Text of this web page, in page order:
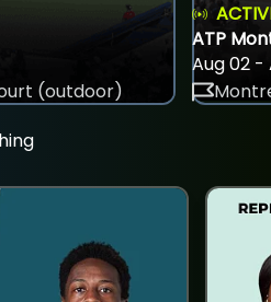
(outdoor)
ATP
Aug 02 -